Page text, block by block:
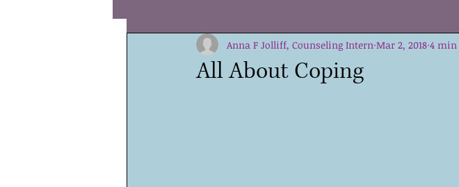
Hope Courage Change
All About Coping
Anna F Jolliff, Counseling Intern Mar 2, 2018 4 min